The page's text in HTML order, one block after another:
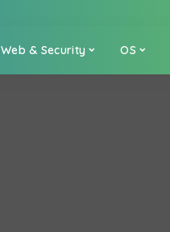
Web & Security OS